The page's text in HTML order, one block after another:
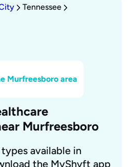
Tennessee
Murfreesboro area
Murfreesboro
available in
the MyShyft app